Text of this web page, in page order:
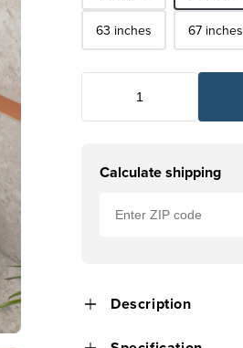
63 inches 67 inches
Calculate shipping
Description